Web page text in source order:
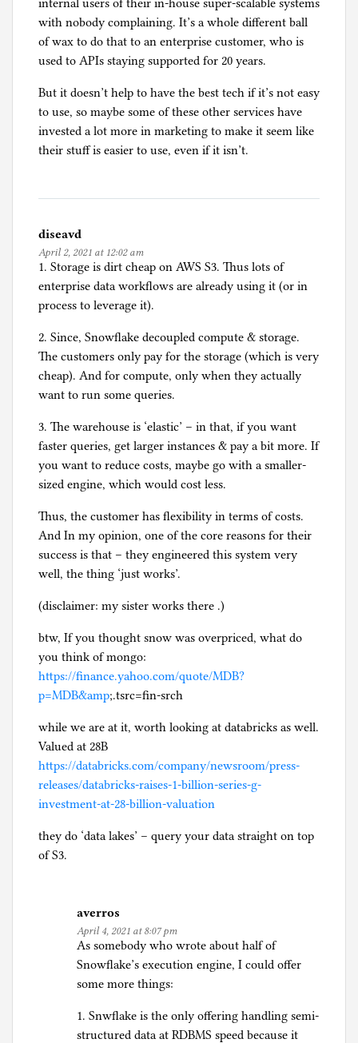
internal users of their in-house super-scalable systems
with nobody complaining. It’s a whole different ball
of wax to do that to an enterprise customer, who is
used to APIs staying supported for 20 years.
But it doesn’t help to have the best tech if it’s not easy
to use, so maybe some of these other services have
invested a lot more in marketing to make it seem like
their stuff is easier to use, even if it isn’t.
diseavd
April 2, 2021 at 12:02 am
1. Storage is dirt cheap on AWS S3. Thus lots of
enterprise data workflows are already using it (or in
process to leverage it).
2. Since, Snowflake decoupled compute & storage.
The customers only pay for the storage (which is very
cheap). And for compute, only when they actually
want to run some queries.
3. The warehouse is ‘elastic’ – in that, if you want
faster queries, get larger instances & pay a bit more. If
you want to reduce costs, maybe go with a smaller-
sized engine, which would cost less.
Thus, the customer has flexibility in terms of costs.
And In my opinion, one of the core reasons for their
success is that – they engineered this system very
well, the thing ‘just works’.
(disclaimer: my sister works there .)
btw, If you thought snow was overpriced, what do
you think of mongo:
https://finance.yahoo.com/quote/MDB?
p=MDB&amp;.tsrc=fin-srch
while we are at it, worth looking at databricks as well.
Valued at 28B
https://databricks.com/company/newsroom/press-
releases/databricks-raises-1-billion-series-g-
investment-at-28-billion-valuation
they do ‘data lakes’ – query your data straight on top
of S3.
averros
April 4, 2021 at 8:07 pm
As somebody who wrote about half of
Snowflake’s execution engine, I could offer
some more things:
1. Snwflake is the only offering handling semi-
structured data at RDBMS speed because it